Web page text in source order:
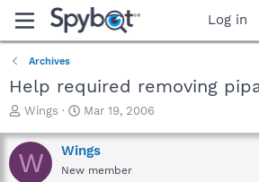
Log in
Archives
Help required removing
T
r
e
a
Wings
S
a
r
t
Mar 19, 2006
W Wings
New member